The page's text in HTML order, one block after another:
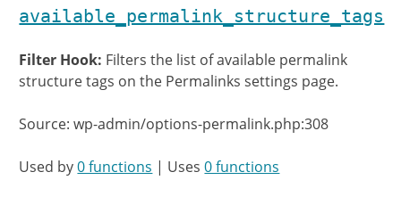
available_permalink_structure_tags
Filter Hook: Filters the list of available permalink
structure tags on the Permalinks settings page.
Source: wp-admin/options-permalink.php:308
Used by0 functions | Uses0 functions